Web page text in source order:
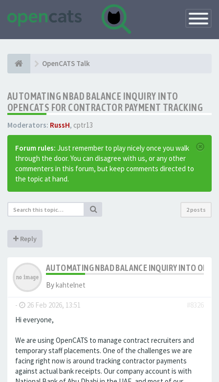
Toggle
OpenCATS Talk
AUTOMATING NBAD BALANCE INQUIRY INTO
OPENCATS FOR CONTRACTOR PAYMENT TRACKING
Moderators: RussH, cptr13
Forum rules: Just remember to play nicely once you walk
through the door. You can disagree with us, or any other
commenters in this forum, but keep comments directed to
the topic at hand.
2 posts
Reply
AUTOMATING NBAD BALANCE INQUIRY INTO
Bykahtelnet
- 26 Feb 2026, 13:51
#8326
Hi everyone,
We are using OpenCATS to manage contract recruiters and
temporary staff placements. One of the challenges we are
facing right now is around tracking contractor payments
against actual bank receipts. Our company account is with